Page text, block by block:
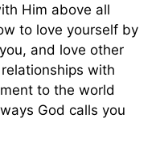
Him above all
to love yourself by
and love other
with
to the world
God calls you